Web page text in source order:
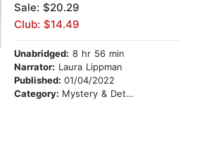
Sale: $20.29
Club: $14.49
Unabridged: 8 hr 56 min
Narrator: Laura Lippman
Published: 01/04/2022
Category: Mystery & Detective